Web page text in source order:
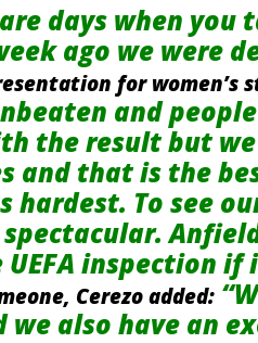
days when
ago we were
for women’s
and
the result but
and that is the
hardest. To see
inspection
Cerezo added:
also have an